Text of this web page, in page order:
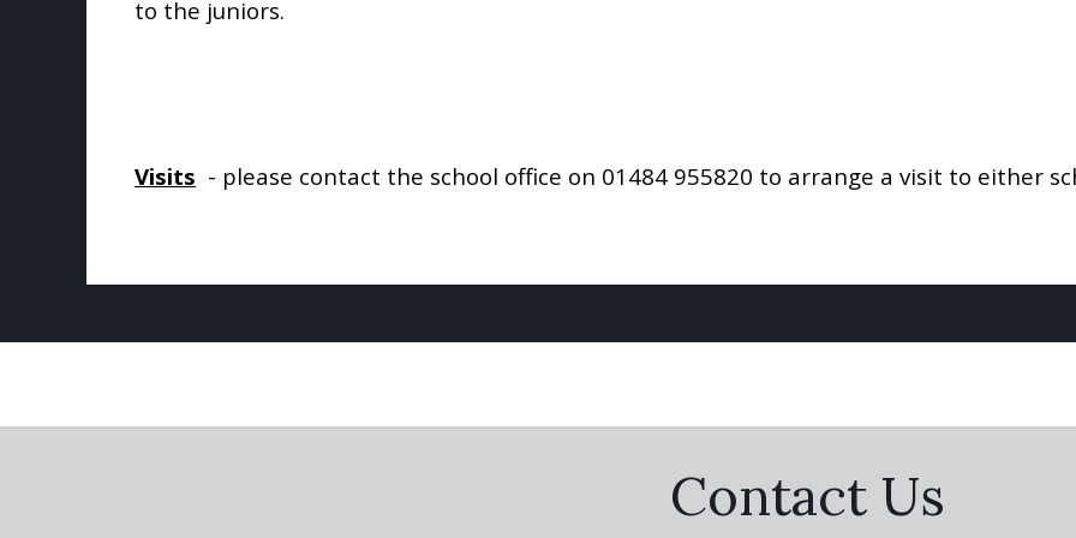
to the juniors.
Visits - please contact the school office on 01484 955820 to arrange a visit to either
Contact Us